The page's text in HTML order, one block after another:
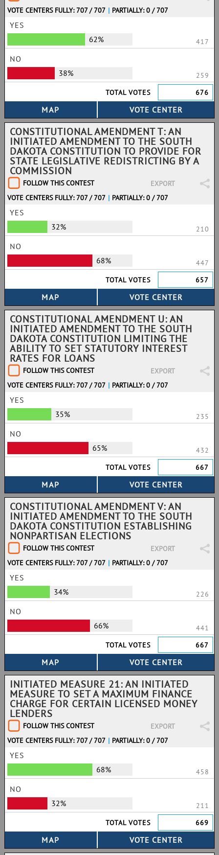
VOTE CENTERS FULLY: 707 / 707 | PARTIALLY: 0 / 707
YES
62%
417
NO
38%
259
TOTAL VOTES
676
CONSTITUTIONAL AMENDMENT T: AN
INITIATED AMENDMENT TO THE SOUTH
DAKOTA CONSTITUTION TO PROVIDE FOR
STATE LEGISLATIVE REDISTRICTING BY A
COMMISSION
FOLLOW THIS CONTEST
EXPORT
VOTE CENTERS FULLY: 707 / 707 | PARTIALLY: 0 / 707
YES
32%
210
NO
68%
447
TOTAL VOTES
657
CONSTITUTIONAL AMENDMENT U: AN
INITIATED AMENDMENT TO THE SOUTH
DAKOTA CONSTITUTION LIMITING THE
ABILITY TO SET STATUTORY INTEREST
RATES FOR LOANS
FOLLOW THIS CONTEST
EXPORT
VOTE CENTERS FULLY: 707 / 707 | PARTIALLY: 0 / 707
YES
35%
235
NO
65%
432
TOTAL VOTES
667
CONSTITUTIONAL AMENDMENT V: AN
INITIATED AMENDMENT TO THE SOUTH
DAKOTA CONSTITUTION ESTABLISHING
NONPARTISAN ELECTIONS
FOLLOW THIS CONTEST
EXPORT
VOTE CENTERS FULLY: 707 / 707 | PARTIALLY: 0 / 707
YES
34%
226
NO
66%
441
TOTAL VOTES
667
INITIATED MEASURE 21: AN INITIATED
MEASURE TO SET A MAXIMUM FINANCE
CHARGE FOR CERTAIN LICENSED MONEY
LENDERS
FOLLOW THIS CONTEST
EXPORT
VOTE CENTERS FULLY: 707 / 707 | PARTIALLY: 0 / 707
YES
68%
458
NO
32%
211
TOTAL VOTES
669